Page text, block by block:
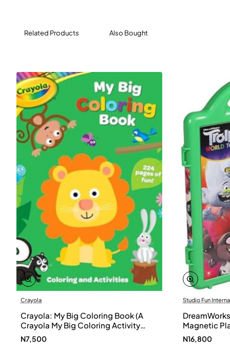
Related Products Also Bought
Crayola
Crayola: My Big Coloring Book (A
Crayola My Big Coloring Activity
Book for Kids) by BuzzPop-
Paperback
N7,500
Studio Fun
Magnetic
N16,800